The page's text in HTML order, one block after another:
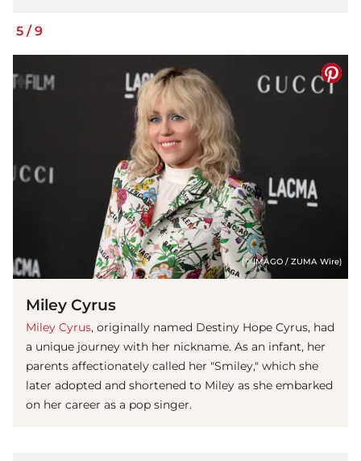
5 / 9
(© IMAGO / ZUMA Wire)
Miley Cyrus
Miley Cyrus, originally named Destiny Hope Cyrus, had
a unique journey with her nickname. As an infant, her
parents affectionately called her "Smiley," which she
later adopted and shortened to Miley as she embarked
on her career as a pop singer.